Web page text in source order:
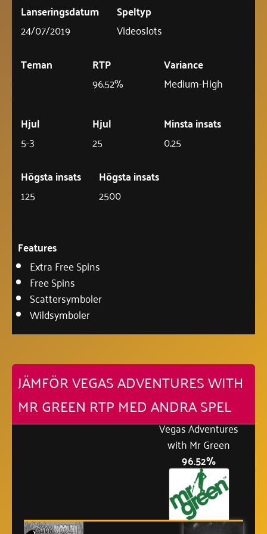
Lanseringsdatum
24/07/2019
Speltyp
Videoslots
Teman
RTP
96.52%
Variance
Medium-High
Hjul
5-3
Hjul
25
Minsta insats
0.25
Högsta insats
125
Högsta insats
2500
Features
Extra Free Spins
Free Spins
Scattersymboler
Wildsymboler
JÄMFÖR VEGAS ADVENTURES WITH
MR GREEN RTP MED ANDRA SPEL
96.52%
Vegas Adventures
with Mr Green